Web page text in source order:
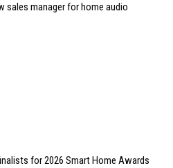
sales manager for home audio
for 2026 Smart Home Awards